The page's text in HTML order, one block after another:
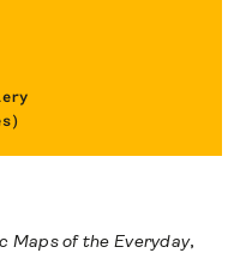
Maps of the Everyday,